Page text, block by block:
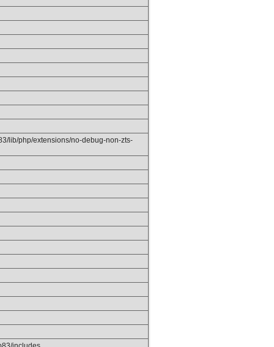
lib/php/extensions/no-debug-non-zts-